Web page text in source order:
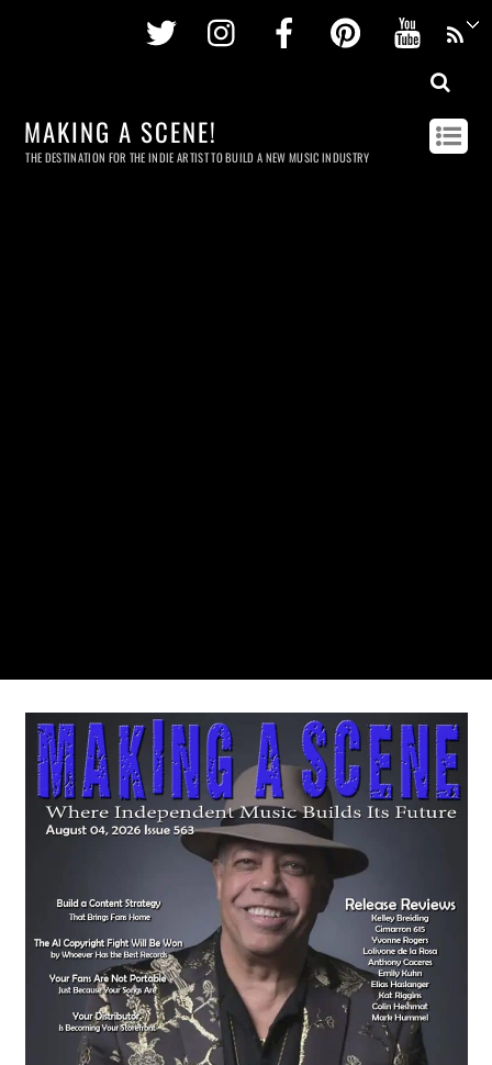
Twitter InstagramFacebookPinterest
MAKING A SCENE!
THE DESTINATION FOR THE INDIE ARTIST TO BUILD A NEW MUSIC INDUSTRY